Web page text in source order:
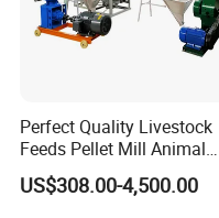
Model Power(kw) Capacity forpellets(kgs/
3
SKJ2-300
30 600-1000
Detailed Photos
Perfect Quality Livestock
Feeds Pellet Mill Animal
Feed Machine
US$308.00-4,500.00